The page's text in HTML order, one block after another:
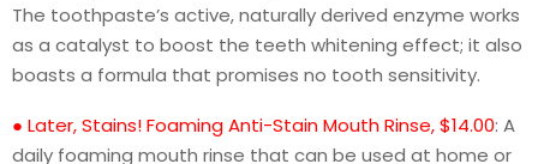
The toothpaste’s active, naturally derived enzyme works
as a catalyst to boost the teeth whitening effect; it also
boasts a formula that promises no tooth sensitivity.
● Later, Stains! Foaming Anti-Stain Mouth Rinse, $14.00: A
daily foaming mouth rinse that can be used at home or